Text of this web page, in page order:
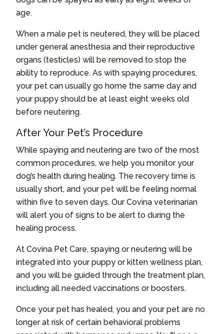
age.
When a male pet is neutered, they will be placed
under general anesthesia and their reproductive
organs (testicles) will be removed to stop the
ability to reproduce. As with spaying procedures,
your pet can usually go home the same day and
your puppy should be at least eight weeks old
before neutering.
After Your Pet’s Procedure
While spaying and neutering are two of the most
common procedures, we help you monitor your
dog’s health during healing. The recovery time is
usually short, and your pet will be feeling normal
within five to seven days. Our Covina veterinarian
will alert you of signs to be alert to during the
healing process.
At Covina Pet Care, spaying or neutering will be
integrated into your puppy or kitten wellness plan,
and you will be guided through the treatment plan,
including all needed vaccinations or boosters.
Once your pet has healed, you and your pet are no
longer at risk of certain behavioral problems